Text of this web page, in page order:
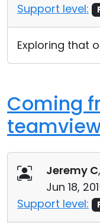
Support level:
Exploring that
Coming
Jeremy C
Jun 18,
Support level: